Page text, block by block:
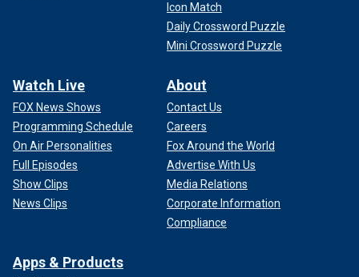
Icon Match
Daily Crossword Puzzle
Mini Crossword Puzzle
Watch Live
FOX News Shows
Programming Schedule
On Air Personalities
Full Episodes
Show Clips
News Clips
About
Contact Us
Careers
Fox Around the World
Advertise With Us
Media Relations
Corporate Information
Compliance
Apps & Products